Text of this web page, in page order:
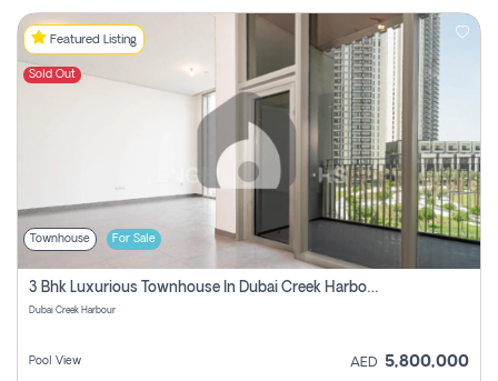
Featured Listing
Sold Out
Townhouse For Sale
3 Bhk Luxurious Townhouse In Dubai Creek Harbour
Dubai Creek Harbour
Pool View AED 5,800,000